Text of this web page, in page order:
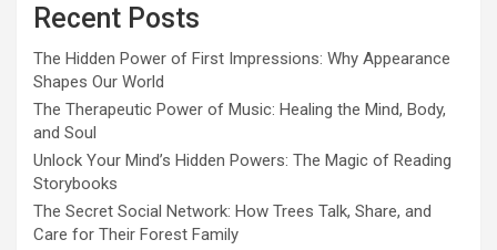
Recent Posts
The Hidden Power of First Impressions: Why Appearance
Shapes Our World
The Therapeutic Power of Music: Healing the Mind, Body,
and Soul
Unlock Your Mind’s Hidden Powers: The Magic of Reading
Storybooks
The Secret Social Network: How Trees Talk, Share, and
Care for Their Forest Family